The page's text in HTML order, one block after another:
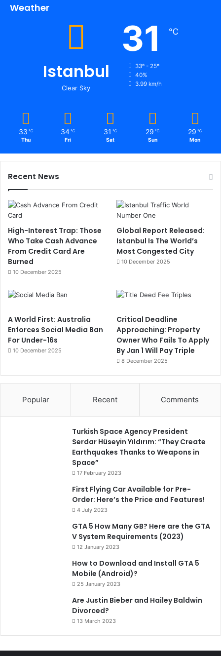
Weather
Istanbul
Clear Sky
31 ℃
33º - 25º
40%
3.99 km/h
33 ℃
Thu
34 ℃
Fri
31 ℃
Sat
29 ℃
Sun
29 ℃
Mon
Recent News
High-Interest Trap: Those
Who Take Cash Advance
From Credit Card Are
Burned
10 December 2025
Global Report Released:
Istanbul Is The World’s
Most Congested City
10 December 2025
A World First: Australia
Enforces Social Media Ban
For Under-16s
10 December 2025
Critical Deadline
Approaching: Property
Owner Who Fails To Apply
By Jan 1 Will Pay Triple
8 December 2025
Popular Recent Comments
Turkish Space Agency President
Serdar Hüseyin Yıldırım: “They Create
Earthquakes Thanks to Weapons in
Space”
17 February 2023
First Flying Car Available for Pre-
Order: Here’s the Price and Features!
4 July 2023
GTA 5 How Many GB? Here are the GTA
V System Requirements (2023)
12 January 2023
How to Download and Install GTA 5
Mobile (Android)?
25 January 2023
Are Justin Bieber and Hailey Baldwin
Divorced?
13 March 2023